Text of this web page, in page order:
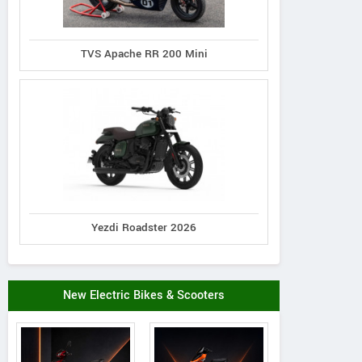
TVS Apache RR 200 Mini
Yezdi Roadster 2026
New Electric Bikes & Scooters